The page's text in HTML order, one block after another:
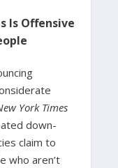
Is Offensive
York Times
down-
claim to
who aren’t